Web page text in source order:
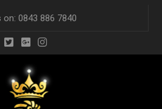
on: 0843 886 7840